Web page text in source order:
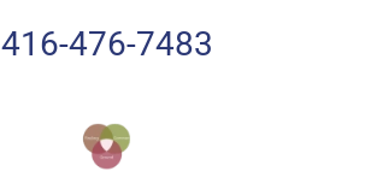
416-476-7483